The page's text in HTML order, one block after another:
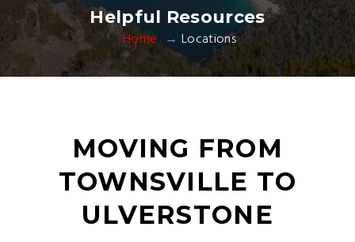
Helpful Resources
Home Locations
MOVING FROM
TOWNSVILLE TO
ULVERSTONE